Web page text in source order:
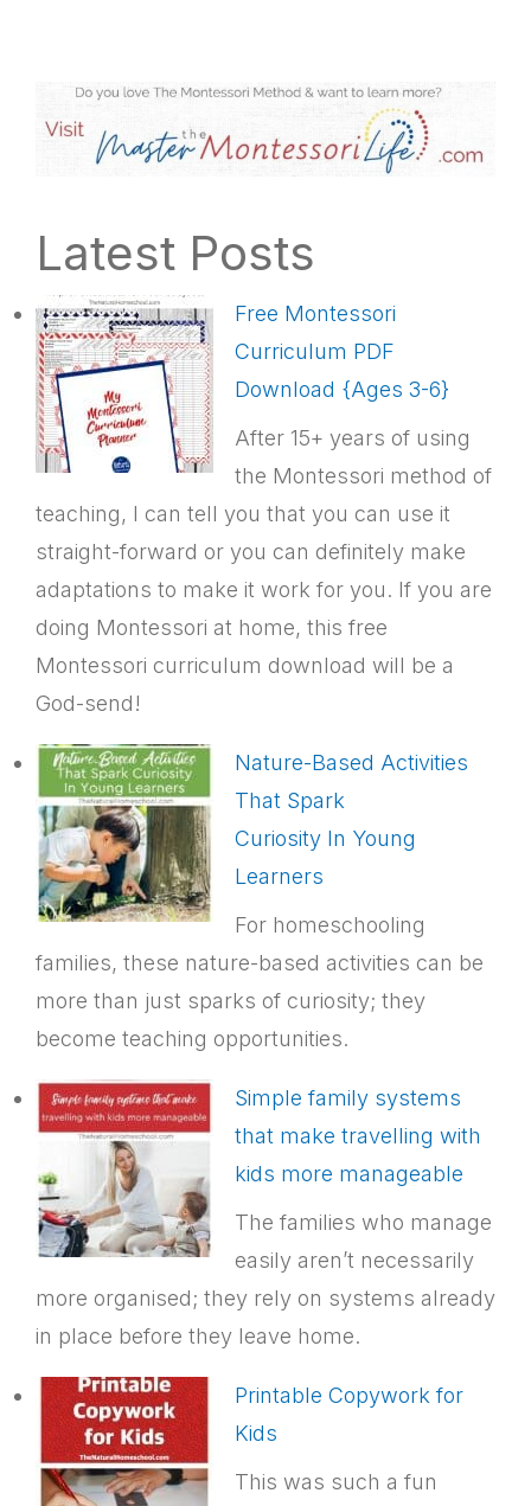
Latest Posts
Free Montessori
Curriculum PDF
Download {Ages 3-6}
After 15+ years of using
the Montessori method of
teaching, I can tell you that you can use it
straight-forward or you can definitely make
adaptations to make it work for you. If you are
doing Montessori at home, this free
Montessori curriculum download will be a
God-send!
Nature-Based Activities
That Spark
Curiosity In Young
Learners
For homeschooling
families, these nature-based activities can be
more than just sparks of curiosity; they
become teaching opportunities.
Simple family systems
that make travelling with
kids more manageable
The families who manage
easily aren’t necessarily
more organised; they rely on systems already
in place before they leave home.
Printable Copywork for
Kids
This was such a fun